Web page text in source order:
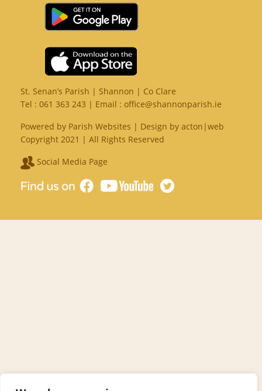
St. Senan’s Parish | Shannon | Co Clare
Tel : 061 363 243 | Email : office@shannonparish.ie
Powered by Parish Websites | Design by acton|web
Copyright 2021 | All Rights Reserved
Social Media Page